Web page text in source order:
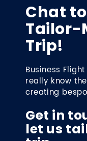
Chat
Tailor-
Trip!
Business
really know
creating
Get in
let us